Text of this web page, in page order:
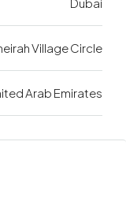
Village Circle
Arab Emirates